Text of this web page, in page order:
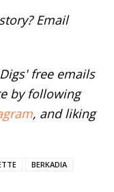
Email
free emails
by following
, and liking
BERKADIA